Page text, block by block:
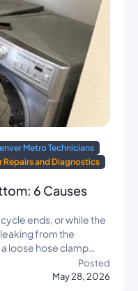
Metro Technicians
Repairs and Diagnostics
6 Causes
ends, or while the
leaking from the
loose hose clamp…
Posted
May 28, 2026